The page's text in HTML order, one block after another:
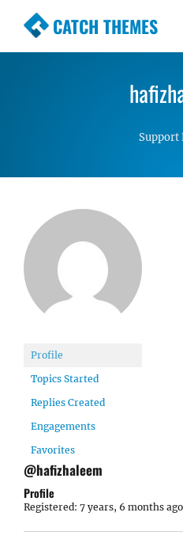
CATCH THEMES
Premium
Simple, Clean and
Support
Profile
Topics Started
Replies Created
Engagements
Favorites
@hafizhaleem
Profile
Registered: 7 years, 6 months ago